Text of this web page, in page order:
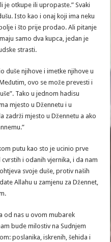
otkupe ili upropaste.” Svaki
Isto kao i onaj koji ima neku
i što prije prodao. Ali pitanje
samo dva kupca, jedan je
strasti.
duše njihove i imetke njihove u
ovo se može prevesti i
Tako u jednom hadisu
mjesto u Džennetu i u
zadrži mjesto u Džennetu a ako
putu kao sto je ucinio prve
i odanih vjernika, i da nam
svoje duše, protiv naših
Allahu u zamjenu za Džennet,
od nas u ovom mubarek
bude milostiv na Sudnjem
poslanika, iskrenih, šehida i